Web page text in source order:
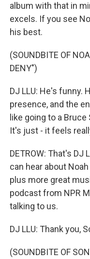
album with that in
excels. If you see
his best.
(SOUNDBITE OF
DENY")
DJ LLU: He's funny.
presence, and the
like going to a
It's just - it feels
DETROW: That's DJ
can hear about
plus more great
podcast from NPR
talking to us.
DJ LLU: Thank you,
(SOUNDBITE OF